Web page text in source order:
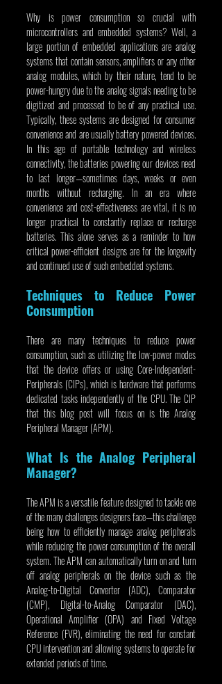
Why is power consumption so crucial with
microcontrollers and embedded systems? Well, a
large portion of embedded applications are analog
systems that contain sensors, amplifiers or any other
analog modules, which by their nature, tend to be
power-hungry due to the analog signals needing to be
digitized and processed to be of any practical use.
Typically, these systems are designed for consumer
convenience and are usually battery powered devices.
In this age of portable technology and wireless
connectivity, the batteries powering our devices need
to last longer—sometimes days, weeks or even
months without recharging. In an era where
convenience and cost-effectiveness are vital, it is no
longer practical to constantly replace or recharge
batteries. This alone serves as a reminder to how
critical power-efficient designs are for the longevity
and continued use of such embedded systems.
Techniques to Reduce Power
Consumption
There are many techniques to reduce power
consumption, such as utilizing the low-power modes
that the device offers or using Core-Independent-
Peripherals (CIPs), which is hardware that performs
dedicated tasks independently of the CPU. The CIP
that this blog post will focus on is the Analog
Peripheral Manager (APM).
What Is the Analog Peripheral
Manager?
The APM is a versatile feature designed to tackle one
of the many challenges designers face—this challenge
being how to efficiently manage analog peripherals
while reducing the power consumption of the overall
system. The APM can automatically turn on and turn
off analog peripherals on the device such as the
Analog-to-Digital Converter (ADC), Comparator
(CMP), Digital-to-Analog Comparator (DAC),
Operational Amplifier (OPA) and Fixed Voltage
Reference (FVR), eliminating the need for constant
CPU intervention and allowing systems to operate for
extended periods of time.